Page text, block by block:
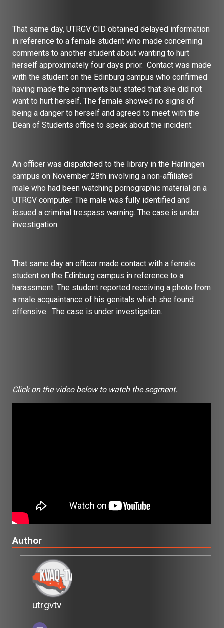
That same day, UTRGV CID obtained delayed information
in reference to a female student who made concerning
comments to another student about wanting to hurt
herself approximately four days prior. Contact was made
with the student on the Edinburg campus who confirmed
having made the comments but stated that she did not
want to hurt herself. The female showed no signs of
being a danger to herself and agreed to meet with the
Dean of Students office to speak about the incident.
An officer was dispatched to the library in the Harlingen
campus on November 28th involving a non-affiliated
male who had been watching pornographic material on a
UTRGV computer. The male was fully identified and
issued a criminal trespass warning. The case is under
investigation.
That same day an officer made contact with a female
student on the Edinburg campus in reference to a
harassment. The student reported receiving a photo from
a male acquaintance of his genitals which she found
offensive. The case is under investigation.
Click on the video below to watch the segment.
Author
utrgvtv